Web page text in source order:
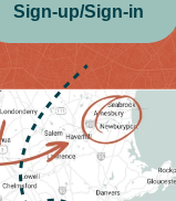
Sign-up/Sign-in